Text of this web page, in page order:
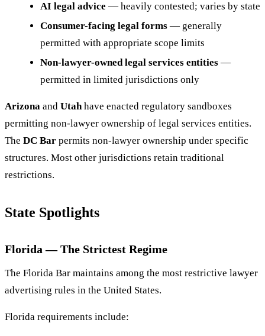
AI legal advice — heavily contested; varies by state
Consumer-facing legal forms — generally
permitted with appropriate scope limits
Non-lawyer-owned legal services entities —
permitted in limited jurisdictions only
Arizona and Utahhave enacted regulatory sandboxes
permitting non-lawyer ownership of legal services entities.
The DC Bar permits non-lawyer ownership under specific
structures. Most other jurisdictions retain traditional
restrictions.
State Spotlights
Florida — The Strictest Regime
The Florida Bar maintains among the most restrictive lawyer
advertising rules in the United States.
Florida requirements include: